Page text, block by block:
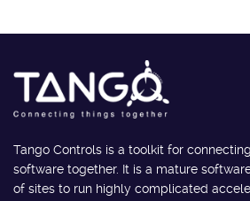
Tango Controls is a toolkit for
software together. It is a mature
of sites to run highly complicated